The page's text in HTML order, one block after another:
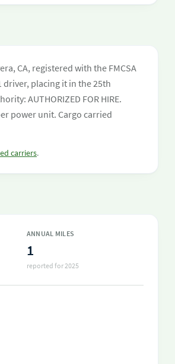
CA, registered with the FMCSA
driver, placing it in the 25th
AUTHORIZED FOR HIRE.
power unit. Cargo carried
carriers.
ANNUAL MILES
1
reported for 2025